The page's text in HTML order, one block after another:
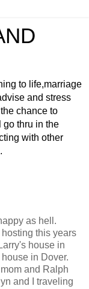
to life,marriage
and stress
chance to
go thru in the
with other
as hell.
this years
house in
in Dover.
and Ralph
and I traveling